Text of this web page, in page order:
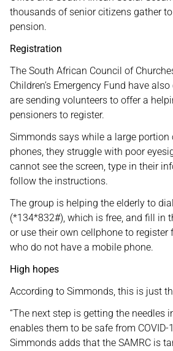
thousands of senior citizens gather
pension.
Registration
The South African Council of
Children’s Emergency Fund have
are sending volunteers to offer a
pensioners to register.
Simmonds says while a large portion
phones, they struggle with poor
cannot see the screen, type in their
follow the instructions.
The group is helping the elderly to
(*134*832#), which is free, and fill in
or use their own cellphone to register
who do not have a mobile phone.
High hopes
According to Simmonds, this is just
“The next step is getting the needles
enables them to be safe from COVID-
Simmonds adds that the SAMRC is